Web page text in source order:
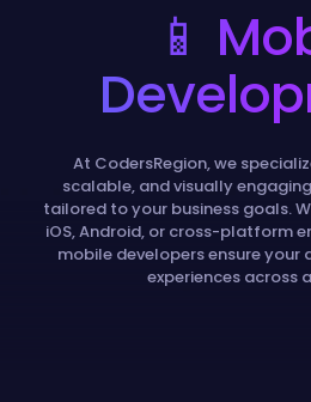
📱
At CodersRegion, we
scalable, and visually
tailored to your business goals.
iOS, Android, or cross-platform
mobile developers ensure your
experiences across